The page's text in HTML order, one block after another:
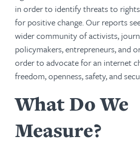
in order to identify threats to
for positive change. Our reports
wider community of activists,
policymakers, entrepreneurs, and
order to advocate for an internet
freedom, openness, safety, and
What Do We
Measure?